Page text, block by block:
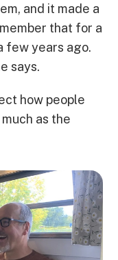
and it made a
that for a
few years ago.
says.
how people
as the